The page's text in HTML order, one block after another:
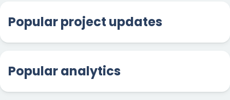
Popular project updates
Popular analytics